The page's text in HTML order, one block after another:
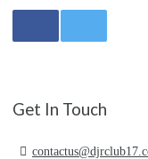
Get In Touch